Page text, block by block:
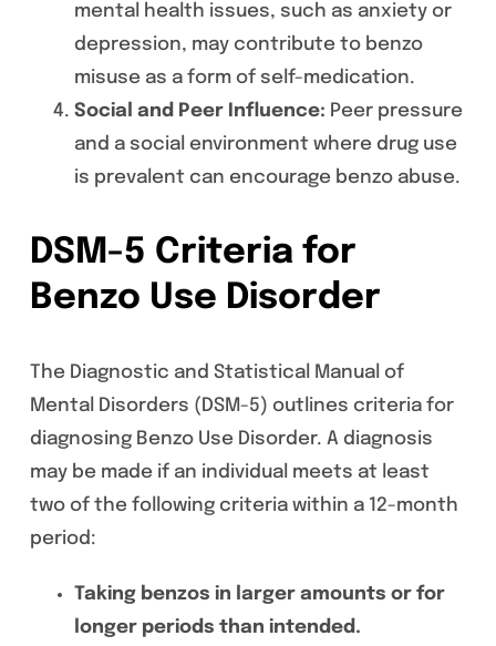
mental health issues, such as anxiety or
depression, may contribute to benzo
misuse as a form of self-medication.
Social and Peer Influence: Peer pressure
and a social environment where drug use
is prevalent can encourage benzo abuse.
DSM-5 Criteria for
Benzo Use Disorder
The Diagnostic and Statistical Manual of
Mental Disorders (DSM-5) outlines criteria for
diagnosing Benzo Use Disorder. A diagnosis
may be made if an individual meets at least
two of the following criteria within a 12-month
period:
Taking benzos in larger amounts or for
longer periods than intended.